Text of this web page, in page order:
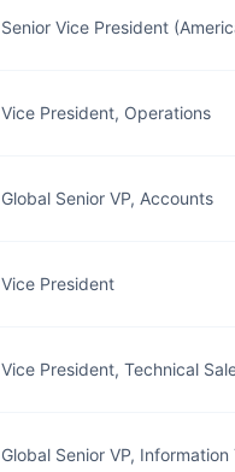
Senior Vice President
Vice President, Operations
Global Senior VP, Accounts
Vice President
Vice President, Technical
Global Senior VP,